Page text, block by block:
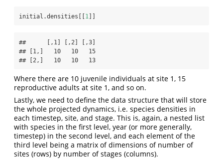
initial.densities[[1 ]]
##      [,1] [,2] [,3]
## [1,]   10   10   15
## [2,]   10   10   13
Where there are 10 juvenile individuals at site 1, 15
reproductive adults at site 1, and so on.
Lastly, we need to define the data structure that will store
the whole projected dynamics, i.e. species densities in
each timestep, site, and stage. This is, again, a nested list
with species in the first level, year (or more generally,
timestep) in the second level, and each element of the
third level being a matrix of dimensions of number of
sites (rows) by number of stages (columns).